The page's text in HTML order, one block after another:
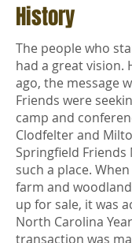
History
The people who
had a great vision.
ago, the message
Friends were
camp and
Clodfelter and
Springfield Friends
such a place.
farm and
up for sale, it was
North Carolina
transaction was